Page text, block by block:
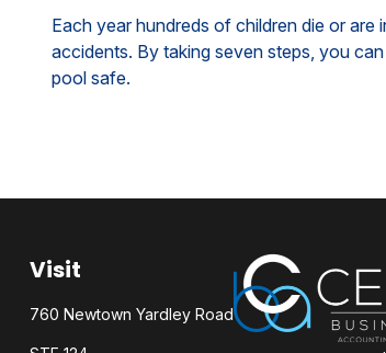
Each year hundreds of children die or are
accidents. By taking seven steps, you
pool safe.
Visit
760 Newtown Yardley Road